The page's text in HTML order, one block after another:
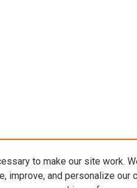
to make our site work.
improve, and personalize our